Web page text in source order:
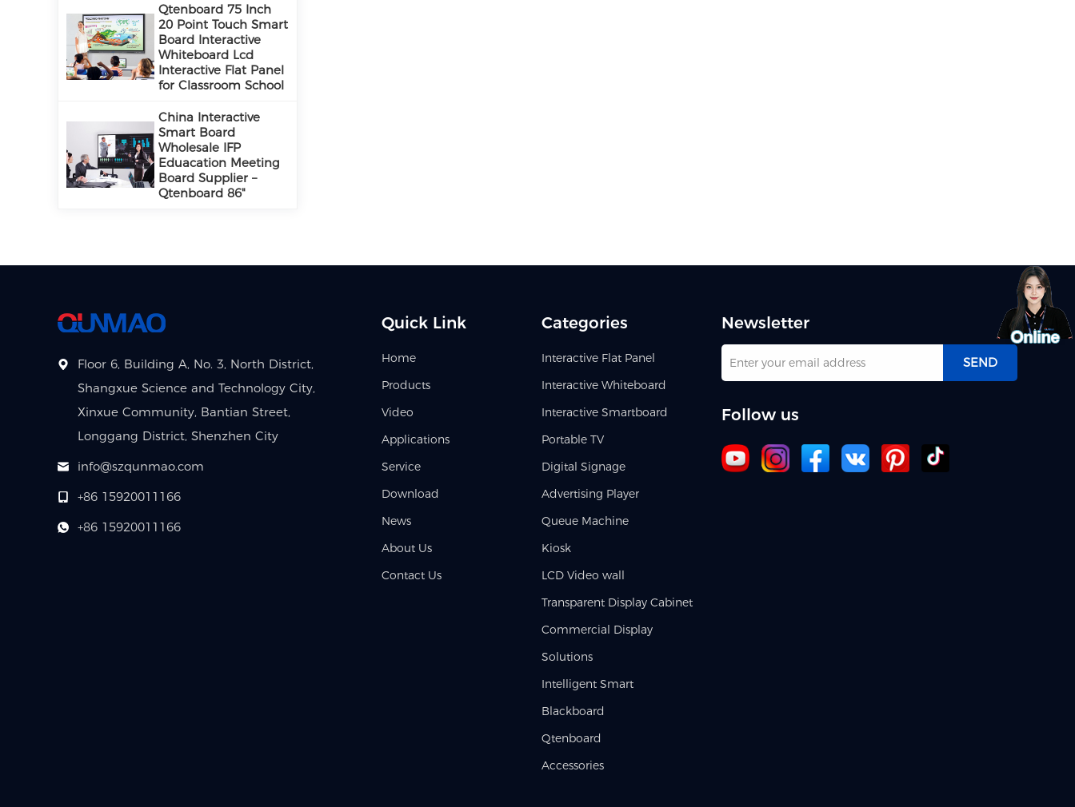
Qtenboard 75 Inch
20 Point Touch Smart
Board Interactive
Whiteboard Lcd
Interactive Flat Panel
for Classroom School
China Interactive
Smart Board
Wholesale IFP
Eduacation Meeting
Board Supplier –
Qtenboard 86"
Floor 6, Building A, No. 3, North District,
Shangxue Science and Technology City,
Xinxue Community, Bantian Street,
Longgang District, Shenzhen City
info@szqunmao.com
+86 15920011166
+86 15920011166
Quick Link
Home
Products
Video
Applications
Service
Download
News
About Us
Contact Us
Categories
Interactive Flat Panel
Interactive Whiteboard
Interactive Smartboard
Portable TV
Digital Signage
Advertising Player
Queue Machine
Kiosk
LCD Video wall
Transparent Display Cabinet
Commercial Display
Solutions
Intelligent Smart
Blackboard
Qtenboard
Accessories
Newsletter
SEND
Follow us